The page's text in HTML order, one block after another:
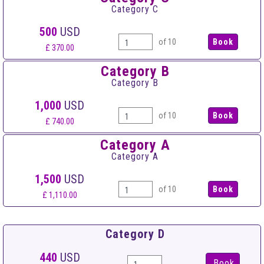
Category C
500 USD
£ 370.00
of 10
Category B
Category B
1,000 USD
£ 740.00
of 10
Category A
Category A
1,500 USD
£ 1,110.00
of 10
Category D
440 USD